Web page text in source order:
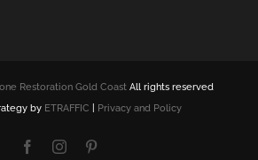
Restoration Gold Coast All rights reserved
by ETRAFFIC Privacy and Policy
FacebookInstagram